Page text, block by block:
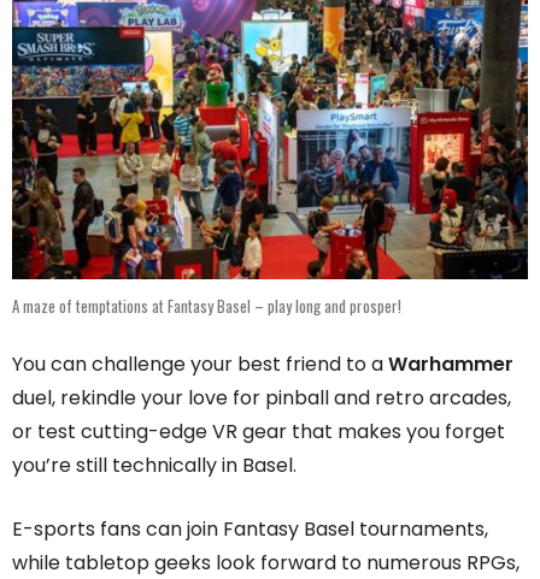
A maze of temptations at Fantasy Basel – play long and prosper!
You can challenge your best friend to aWarhammer
duel, rekindle your love for pinball and retro arcades,
or test cutting-edge VR gear that makes you forget
you’re still technically in Basel.
E-sports fans can join Fantasy Basel tournaments,
while tabletop geeks look forward to numerous RPGs,